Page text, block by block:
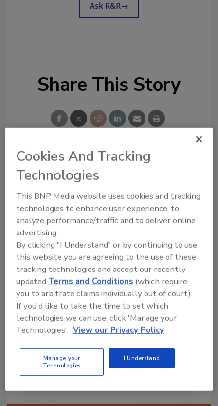
Ask R&R→
Share This Story
Looking for a reprint of this article?
From high-res PDFs to custom plaques,
order your copy today !
Ask
Hi there. I'm Ask R&R. You can
ask me anything about trends,
best practices and technologies
in the restor
Send
Cookies And Tracking
Technologies
This BNP Media website uses cookies and tracking
technologies to enhance user experience, to
analyze performance/traffic and to deliver online
advertising.
By clicking "I Understand" or by continuing to use
this website you are agreeing to the use of these
tracking technologies and accept our recently
updatedTerms and Conditions (which require
you to arbitrate claims individually out of court).
If you'd like to take the time to set which
technologies we can use, click 'Manage your
Technologies'. View our Privacy Policy
Manage your
Technologies
I Understand